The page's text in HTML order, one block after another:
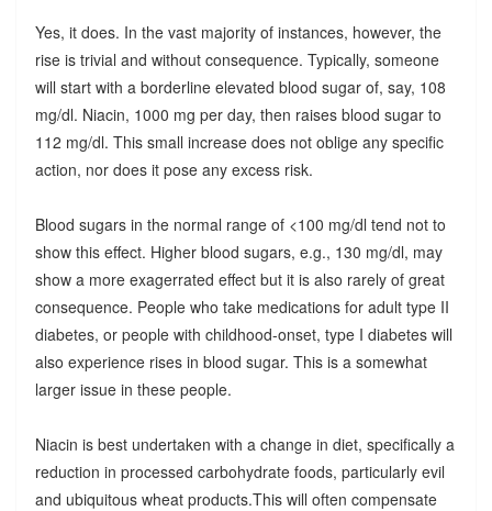
Yes, it does. In the vast majority of instances, however, the
rise is trivial and without consequence. Typically, someone
will start with a borderline elevated blood sugar of, say, 108
mg/dl. Niacin, 1000 mg per day, then raises blood sugar to
112 mg/dl. This small increase does not oblige any specific
action, nor does it pose any excess risk.
Blood sugars in the normal range of <100 mg/dl tend not to
show this effect. Higher blood sugars, e.g., 130 mg/dl, may
show a more exagerrated effect but it is also rarely of great
consequence. People who take medications for adult type II
diabetes, or people with childhood-onset, type I diabetes will
also experience rises in blood sugar. This is a somewhat
larger issue in these people.
Niacin is best undertaken with a change in diet, specifically a
reduction in processed carbohydrate foods, particularly evil
and ubiquitous wheat products.This will often compensate